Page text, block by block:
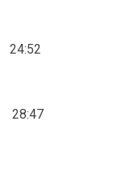
24:52
21 28:47